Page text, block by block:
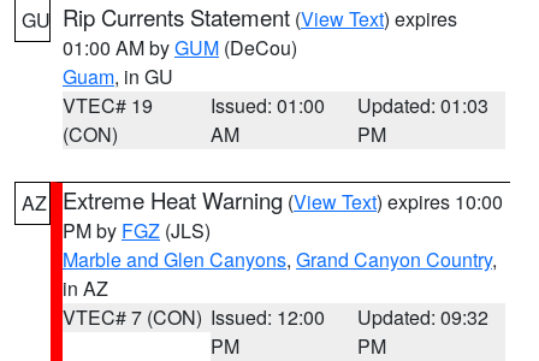
GU Rip Currents Statement (View Text) expires
01:00 AM byGUM (DeCou)
Guam, in GU
VTEC# 19
(CON)
Issued: 01:00
AM
Updated: 01:03
PM
AZ Extreme Heat Warning (View Text) expires 10:00
PM by FGZ (JLS)
Marble and Glen Canyons, Grand Canyon Country,
in AZ
VTEC# 7 (CON) Issued: 12:00
PM
Updated: 09:32
PM